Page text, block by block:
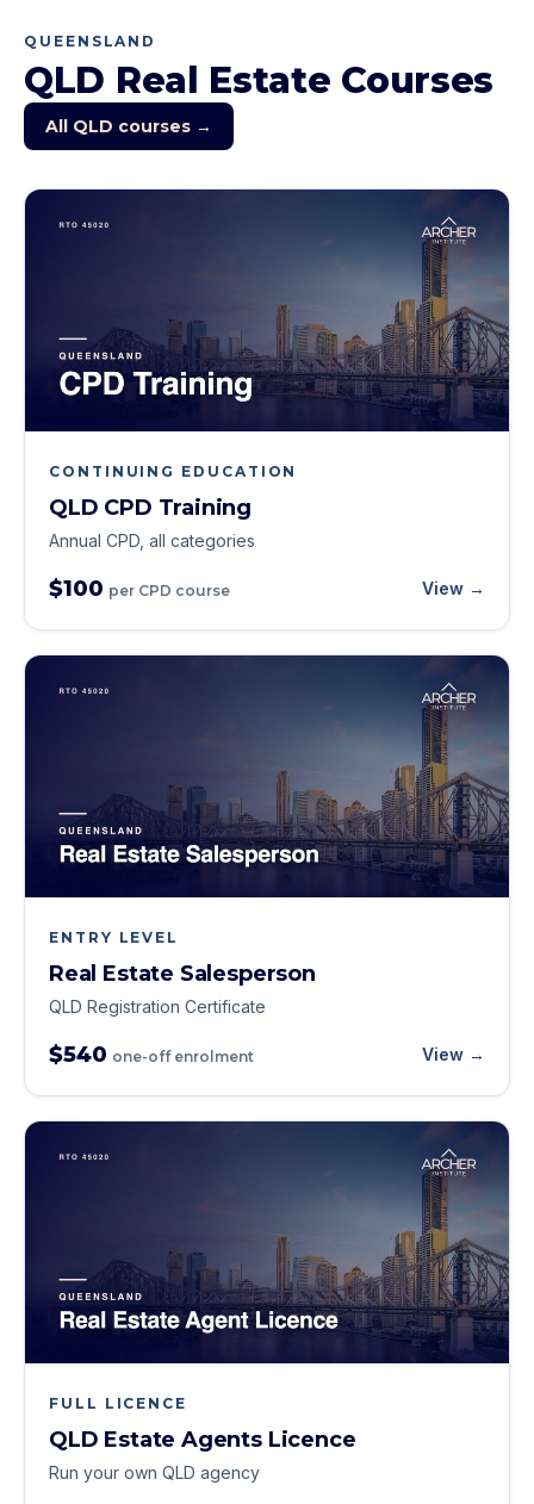
QUEENSLAND
QLD Real Estate Courses
All QLD courses →
CONTINUING EDUCATION
QLD CPD Training
Annual CPD, all categories
$100 per CPD course View →
ENTRY LEVEL
Real Estate Salesperson
QLD Registration Certificate
$540 one-off enrolment View →
FULL LICENCE
QLD Estate Agents Licence
Run your own QLD agency